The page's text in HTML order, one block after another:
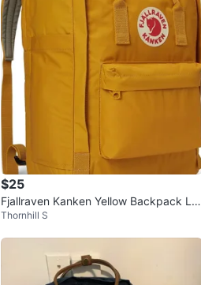
$25
Fjallraven Kanken Yellow Backpack Lig
ht Weight Pocket Bag Ochre
Thornhill S